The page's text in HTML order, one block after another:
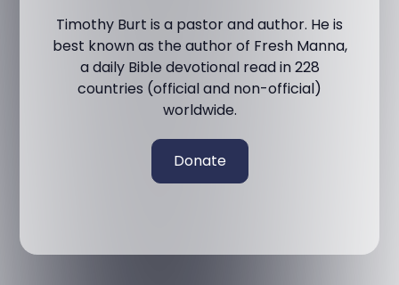
Timothy Burt is a pastor and author. He is
best known as the author of Fresh Manna,
a daily Bible devotional read in 228
countries (official and non-official)
worldwide.
Donate